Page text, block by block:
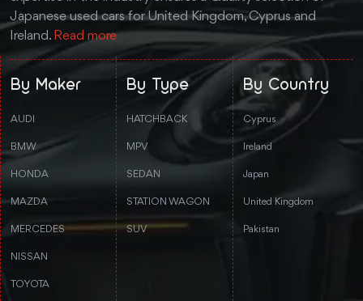
Japanese used cars for United Kingdom, Cyprus and
Ireland. Read more
By Maker
AUDI
BMW
HONDA
MAZDA
MERCEDES
NISSAN
TOYOTA
By Type
HATCHBACK
MPV
SEDAN
STATION WAGON
SUV
By Country
Cyprus
Ireland
Japan
United Kingdom
Pakistan